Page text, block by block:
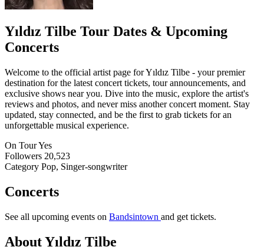
Yıldız Tilbe Tour Dates & Upcoming
Concerts
Welcome to the official artist page for Yıldız Tilbe - your premier
destination for the latest concert tickets, tour announcements, and
exclusive shows near you. Dive into the music, explore the artist's
reviews and photos, and never miss another concert moment. Stay
updated, stay connected, and be the first to grab tickets for an
unforgettable musical experience.
On TourYes
Followers 20,523
Category Pop, Singer-songwriter
Concerts
See all upcoming events on Bandsintown and get tickets.
About Yıldız Tilbe